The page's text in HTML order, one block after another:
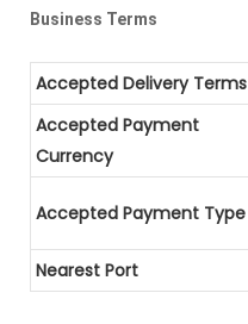
Business Terms
Accepted Delivery Terms
Accepted Payment
Currency
Accepted Payment Type
Nearest Port